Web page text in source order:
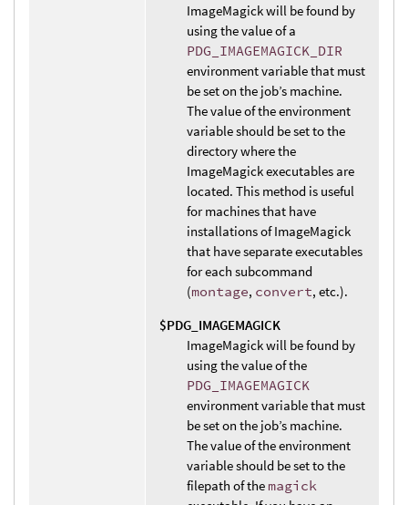
ImageMagick will be found by
using the value of a
PDG_IMAGEMAGICK_DIR
environment variable that must
be set on the job’s machine.
The value of the environment
variable should be set to the
directory where the
ImageMagick executables are
located. This method is useful
for machines that have
installations of ImageMagick
that have separate executables
for each subcommand
(montage, convert, etc.).
$PDG_IMAGEMAGICK
ImageMagick will be found by
using the value of the
PDG_IMAGEMAGICK
environment variable that must
be set on the job’s machine.
The value of the environment
variable should be set to the
filepath of the magick